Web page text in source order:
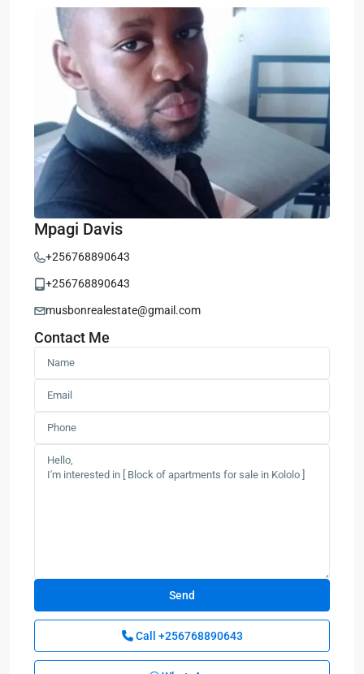
Mpagi Davis
+256768890643
+256768890643
musbonrealestate@gmail.com
Contact Me
Call +256768890643